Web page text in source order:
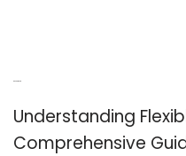
Understanding
Comprehensive